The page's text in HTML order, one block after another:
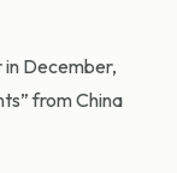
December,
from China